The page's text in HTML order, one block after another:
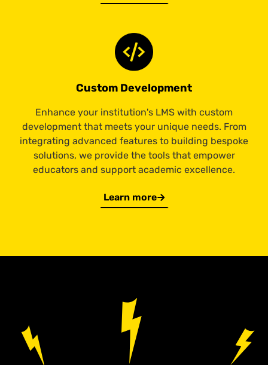
Custom Development
Enhance your institution's LMS with custom
development that meets your unique needs. From
integrating advanced features to building bespoke
solutions, we provide the tools that empower
educators and support academic excellence.
Learn more